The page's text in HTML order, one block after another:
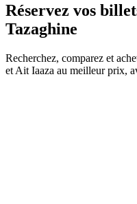
Réservez vos
Tazaghine
Recherchez, comparez et
et Ait Iaaza au meilleur prix,